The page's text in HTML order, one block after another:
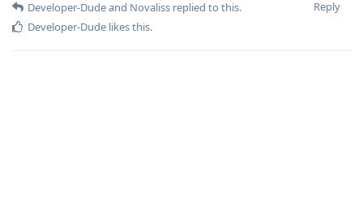
Reply
Developer-Dudeand Novaliss replied to this.
Developer-Dude likes this.